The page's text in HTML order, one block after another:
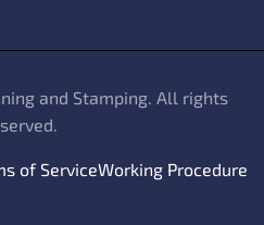
and Stamping. All rights
of ServiceWorking Procedure